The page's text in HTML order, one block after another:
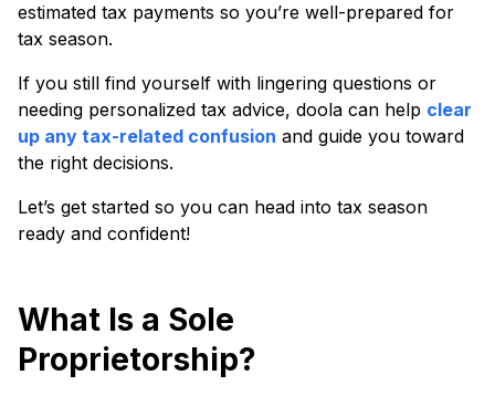
estimated tax payments so you’re well-prepared for
tax season.
If you still find yourself with lingering questions or
needing personalized tax advice, doola can help clear
up any tax-related confusion and guide you toward
the right decisions.
Let’s get started so you can head into tax season
ready and confident!
What Is a Sole
Proprietorship?